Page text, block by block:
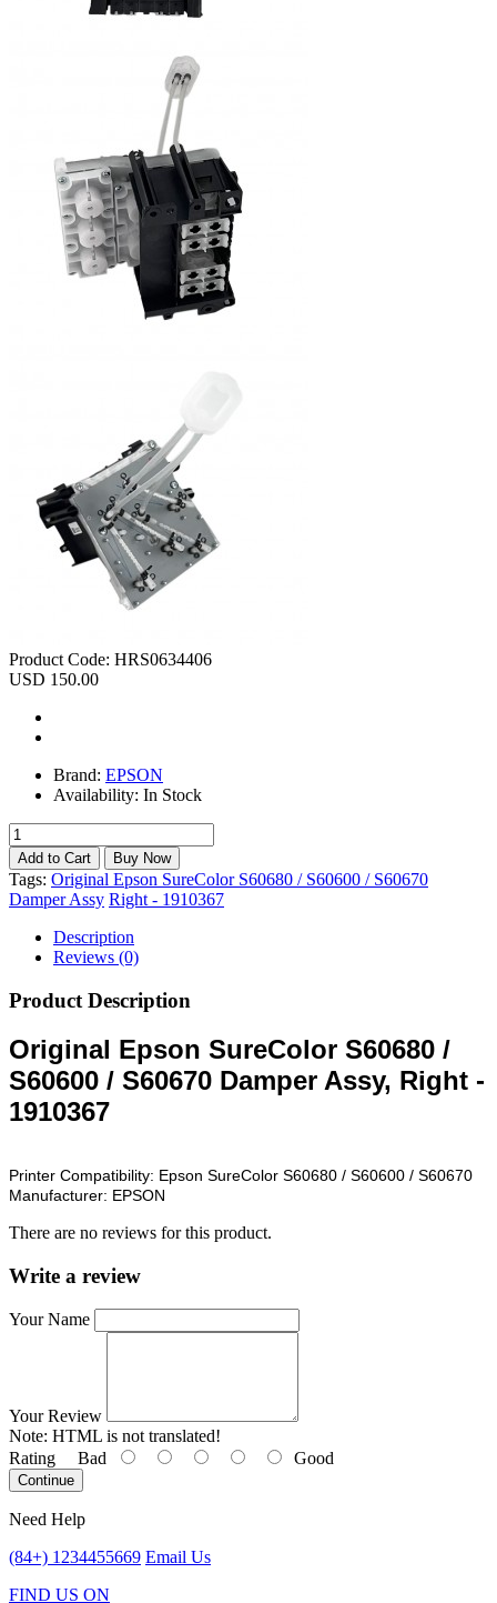
Product Code: HRS0634406
USD 150.00
Brand: EPSON
Availability: In Stock
Tags: Original Epson SureColor S60680 / S60600 / S60670
Damper Assy Right - 1910367
Description
Reviews (0)
Product Description
Original Epson SureColor S60680 /
S60600 / S60670 Damper Assy, Right -
1910367
Printer Compatibility: Epson SureColor S60680 / S60600 / S60670
Manufacturer: EPSON
There are no reviews for this product.
Write a review
Your Name
Your Review
Note: HTML is not translated!
Rating Bad Good
Continue
Need Help
(84+) 1234455669 Email Us
FIND US ON